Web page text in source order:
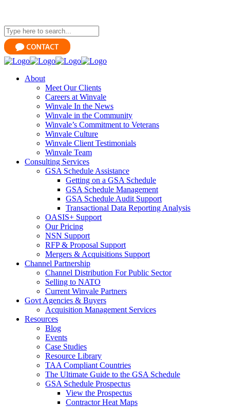
About
Meet Our Clients
Careers at Winvale
Winvale In the News
Winvale in the Community
Winvale’s Commitment to Veterans
Winvale Culture
Winvale Client Testimonials
Winvale Team
Consulting Services
GSA Schedule Assistance
Getting on a GSA Schedule
GSA Schedule Management
GSA Schedule Audit Support
Transactional Data Reporting Analysis
OASIS+ Support
Our Pricing
NSN Support
RFP & Proposal Support
Mergers & Acquisitions Support
Channel Partnership
Channel Distribution For Public Sector
Selling to NATO
Current Winvale Partners
Govt Agencies & Buyers
Acquisition Management Services
Resources
Blog
Events
Case Studies
Resource Library
TAA Compliant Countries
The Ultimate Guide to the GSA Schedule
GSA Schedule Prospectus
View the Prospectus
Contractor Heat Maps